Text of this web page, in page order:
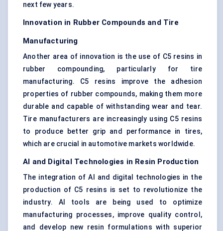
next few years.
Innovation in Rubber Compounds and Tire
Manufacturing
Another area of innovation is the use of C5 resins in
rubber compounding, particularly for tire
manufacturing. C5 resins improve the adhesion
properties of rubber compounds, making them more
durable and capable of withstanding wear and tear.
Tire manufacturers are increasingly using C5 resins
to produce better grip and performance in tires,
which are crucial in automotive markets worldwide.
AI and Digital Technologies in Resin Production
The integration of AI and digital technologies in the
production of C5 resins is set to revolutionize the
industry. AI tools are being used to optimize
manufacturing processes, improve quality control,
and develop new resin formulations with superior